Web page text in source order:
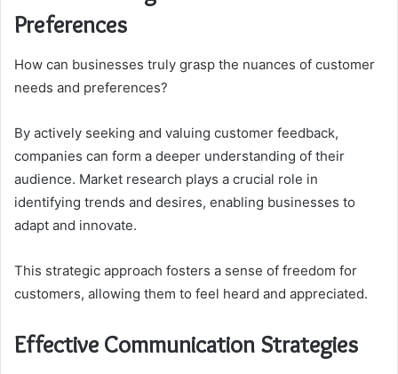
Preferences
How can businesses truly grasp the nuances of customer
needs and preferences?
By actively seeking and valuing customer feedback,
companies can form a deeper understanding of their
audience. Market research plays a crucial role in
identifying trends and desires, enabling businesses to
adapt and innovate.
This strategic approach fosters a sense of freedom for
customers, allowing them to feel heard and appreciated.
Effective Communication Strategies